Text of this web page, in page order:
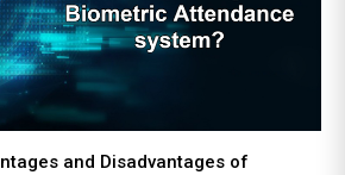
and Disadvantages of